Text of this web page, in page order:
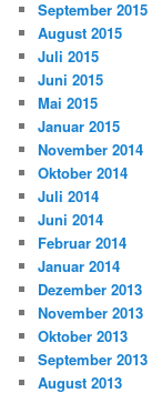
September 2015
August 2015
Juli 2015
Juni 2015
Mai 2015
Januar 2015
November 2014
Oktober 2014
Juli 2014
Juni 2014
Februar 2014
Januar 2014
Dezember 2013
November 2013
Oktober 2013
September 2013
August 2013